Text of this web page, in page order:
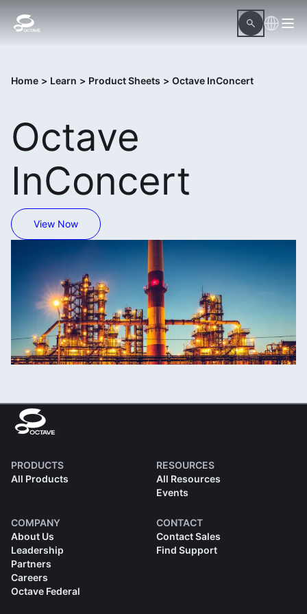
Home > Learn > Product Sheets > Octave InConcert
Octave
InConcert
View Now
PRODUCTS
All Products
RESOURCES
All Resources
Events
COMPANY
About Us
Leadership
Partners
Careers
Octave Federal
CONTACT
Contact Sales
Find Support